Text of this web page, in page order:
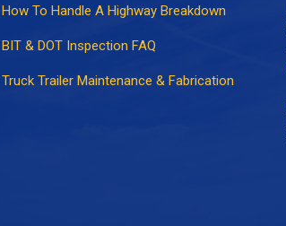
How To Handle A Highway Breakdown
BIT & DOT Inspection FAQ
Truck Trailer Maintenance & Fabrication